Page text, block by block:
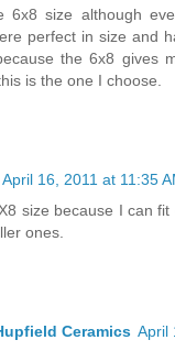
6x8 size although
perfect in size and
the 6x8 gives
is the one I choose.
April 16, 2011 at 11:35
size because I can
ones.
Ceramics April